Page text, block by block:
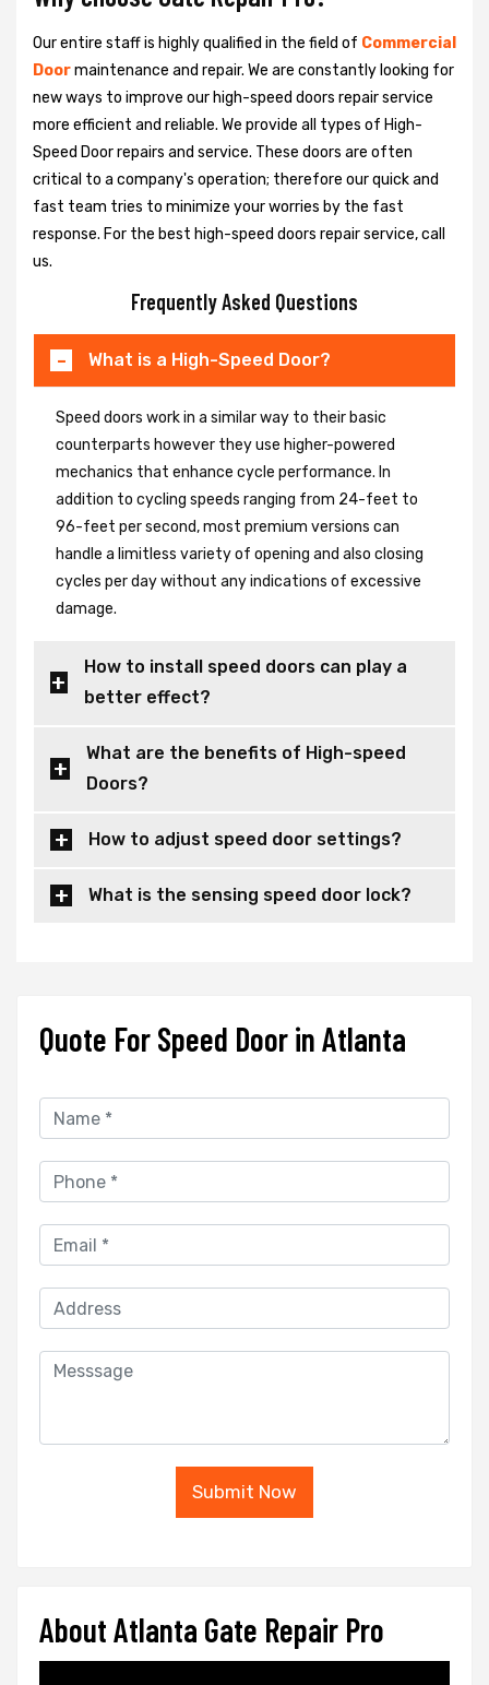
Our entire staff is highly qualified in the field of Commercial
Doormaintenance and repair. We are constantly looking for
new ways to improve our high-speed doors repair service
more efficient and reliable. We provide all types of High-
Speed Door repairs and service. These doors are often
critical to a company's operation; therefore our quick and
fast team tries to minimize your worries by the fast
response. For the best high-speed doors repair service, call
us.
Frequently Asked Questions
What is a High-Speed Door?
Speed doors work in a similar way to their basic
counterparts however they use higher-powered
mechanics that enhance cycle performance. In
addition to cycling speeds ranging from 24-feet to
96-feet per second, most premium versions can
handle a limitless variety of opening and also closing
cycles per day without any indications of excessive
damage.
How to install speed doors can play a
better effect?
What are the benefits of High-speed
Doors?
How to adjust speed door settings?
What is the sensing speed door lock?
Quote For Speed Door in Atlanta
Submit Now
About Atlanta Gate Repair Pro